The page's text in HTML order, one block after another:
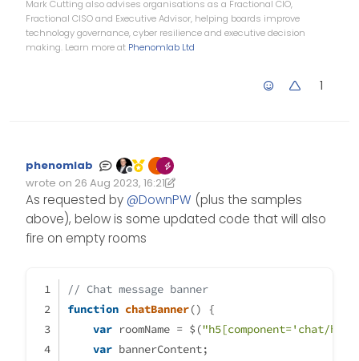
Mark Cutting also advises organisations as a Fractional CIO,
Fractional CISO and Executive Advisor, helping boards improve
technology governance, cyber resilience and executive decision
making. Learn more at Phenomlab Ltd
1
Offline
phenomlab
wrote on 26 Aug 2023, 16:21
Edited 26/08/2023, 17:25
last edited by phenomlab
As requested by @DownPW (plus the samples
above), below is some updated code that will also
fire on empty rooms
// Chat message banner
function chatBanner() {
var roomName = $("h5[component='chat/
var bannerContent;